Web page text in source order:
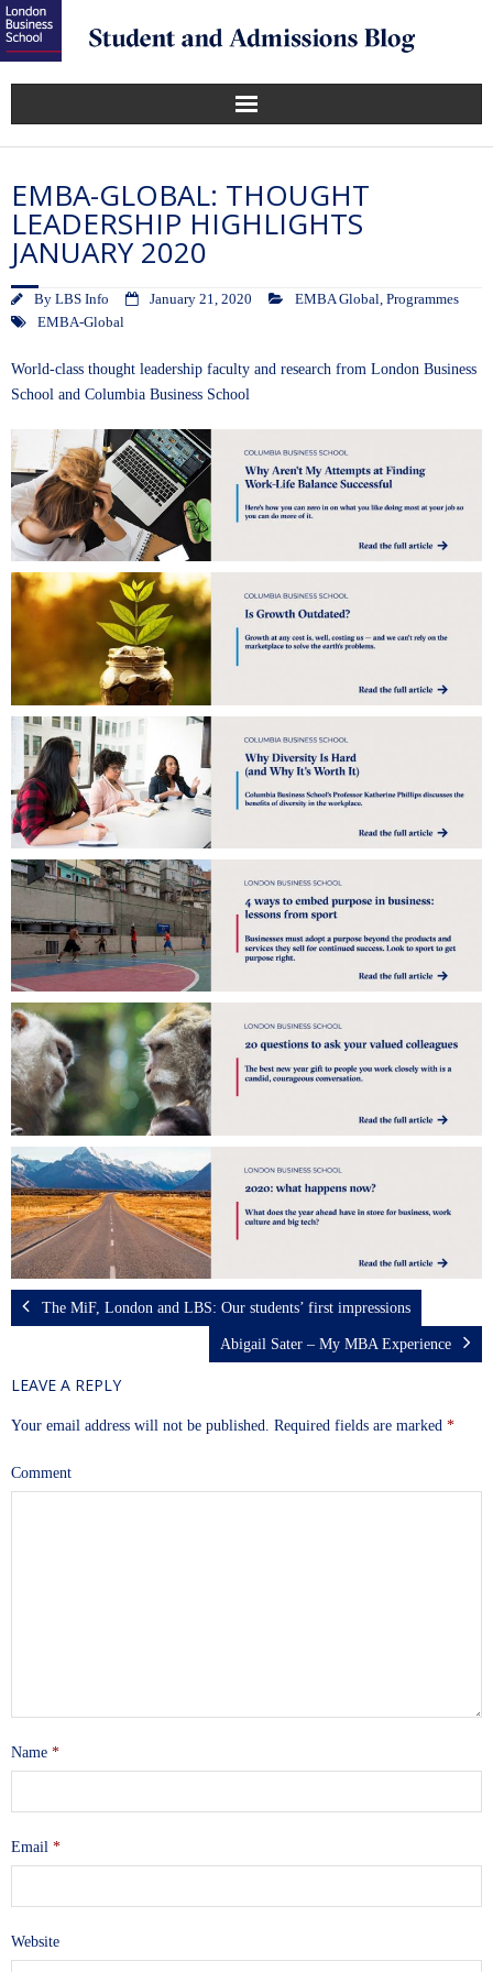
EMBA-GLOBAL: THOUGHT
LEADERSHIP HIGHLIGHTS
JANUARY 2020
By LBS Info January 21, 2020 EMBA Global, Programmes
EMBA-Global
World-class thought leadership faculty and research from London Business
School and Columbia Business School
The MiF, London and LBS: Our students’ first impressions
Abigail Sater – My MBA Experience
LEAVE A REPLY
Your email address will not be published. Required fields are marked *
Comment
Name *
Email *
Website